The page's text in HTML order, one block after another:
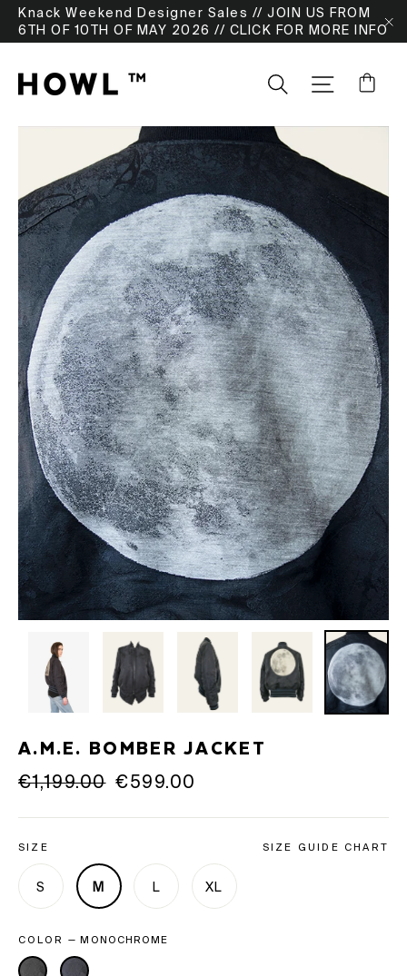
Skip
content
Knack Weekend Designer Sales // JOIN US FROM
6TH OF 10TH OF MAY 2026 // CLICK FOR MORE INFO
Search SITE
A.M.E. BOMBER JACKET
Regular
€1,199.00 Sale
€599.00
SIZE SIZE GUIDE CHART
S M L XL
COLOR—MONOCHROME